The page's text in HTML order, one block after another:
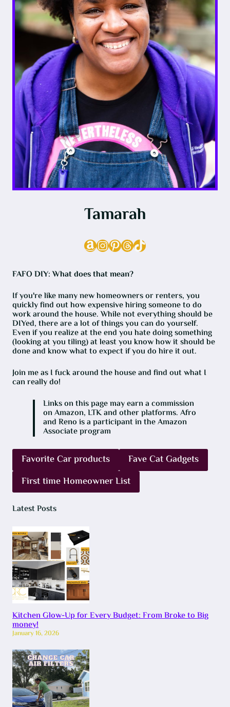
Tamarah
Amazon
Instagram
Pinterest
Threads
TikTok
FAFO DIY: What does that mean?
If you're like many new homeowners or renters, you
quickly find out how expensive hiring someone to do
work around the house. While not everything should be
DIYed, there are a lot of things you can do yourself.
Even if you realize at the end you hate doing something
(looking at you tiling) at least you know how it should be
done and know what to expect if you do hire it out.
Join me as I fuck around the house and find out what I
can really do!
Links on this page may earn a commission
on Amazon, LTK and other platforms. Afro
and Reno is a participant in the Amazon
Associate program
Favorite Car products
Fave Cat Gadgets
First time Homeowner List
Latest Posts
Kitchen Glow-Up for Every Budget: From Broke to Big
money!
January 16, 2026